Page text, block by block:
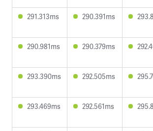
291.313ms 290.391ms
290.981ms 290.379ms
293.390ms 292.505ms
293.469ms 292.561ms